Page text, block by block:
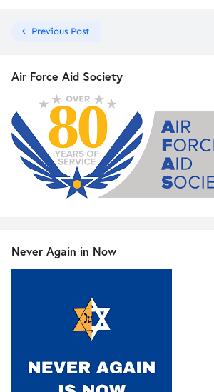
Previous Post
Air Force Aid Society
Never Again in Now